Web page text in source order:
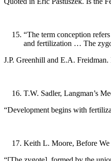
“The term conception
and fertilization … The
J.P. Greenhill and E.A.
T.W. Sadler, Langman’s
“Development begins with
Keith L. Moore, Before We